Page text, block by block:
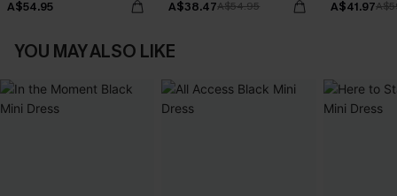
A$54.95 A$38.47A$54.95 A$41.97
YOU MAY ALSO LIKE